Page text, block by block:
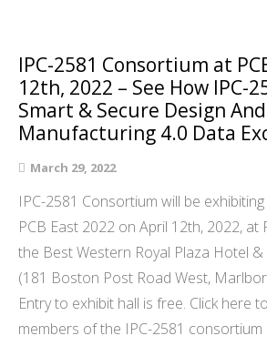
IPC-2581 Consortium at
12th, 2022 – See How IPC-
Smart & Secure Design And
Manufacturing 4.0 Data
March 29, 2022
IPC-2581 Consortium will be
PCB East 2022 on April 12th, 2022, at
the Best Western Royal Plaza Hotel
(181 Boston Post Road West,
Entry to exhibit hall is free. Click here
members of the IPC-2581